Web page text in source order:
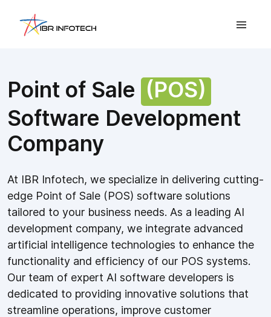
Point of Sale (POS)
Software Development
Company
At IBR Infotech, we specialize in delivering cutting-
edge Point of Sale (POS) software solutions
tailored to your business needs. As a leading AI
development company, we integrate advanced
artificial intelligence technologies to enhance the
functionality and efficiency of our POS systems.
Our team of expert AI software developers is
dedicated to providing innovative solutions that
streamline operations, improve customer